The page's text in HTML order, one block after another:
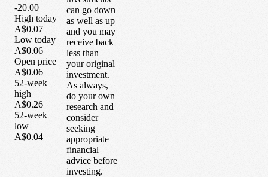
-20.00
High today
A$0.07
Low today
A$0.06
Open price
A$0.06
52-week
high
A$0.26
52-week
low
A$0.04
can go down
as well as up
and you may
receive back
less than
your original
investment.
As always,
do your own
research and
consider
seeking
appropriate
financial
advice before
investing.